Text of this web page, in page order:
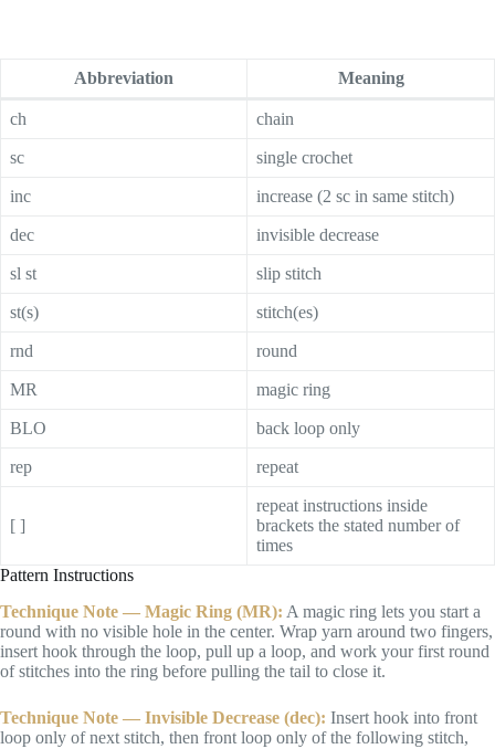
Abbreviation Meaning
ch chain
sc single crochet
inc increase (2 sc in same stitch)
dec invisible decrease
sl st slip stitch
st(s) stitch(es)
rnd round
MR magic ring
BLO back loop only
rep repeat
[ ]
repeat instructions inside
brackets the stated number of
times
Pattern Instructions
Technique Note — Magic Ring (MR): A magic ring lets you start a
round with no visible hole in the center. Wrap yarn around two fingers,
insert hook through the loop, pull up a loop, and work your first round
of stitches into the ring before pulling the tail to close it.
Technique Note — Invisible Decrease (dec): Insert hook into front
loop only of next stitch, then front loop only of the following stitch,